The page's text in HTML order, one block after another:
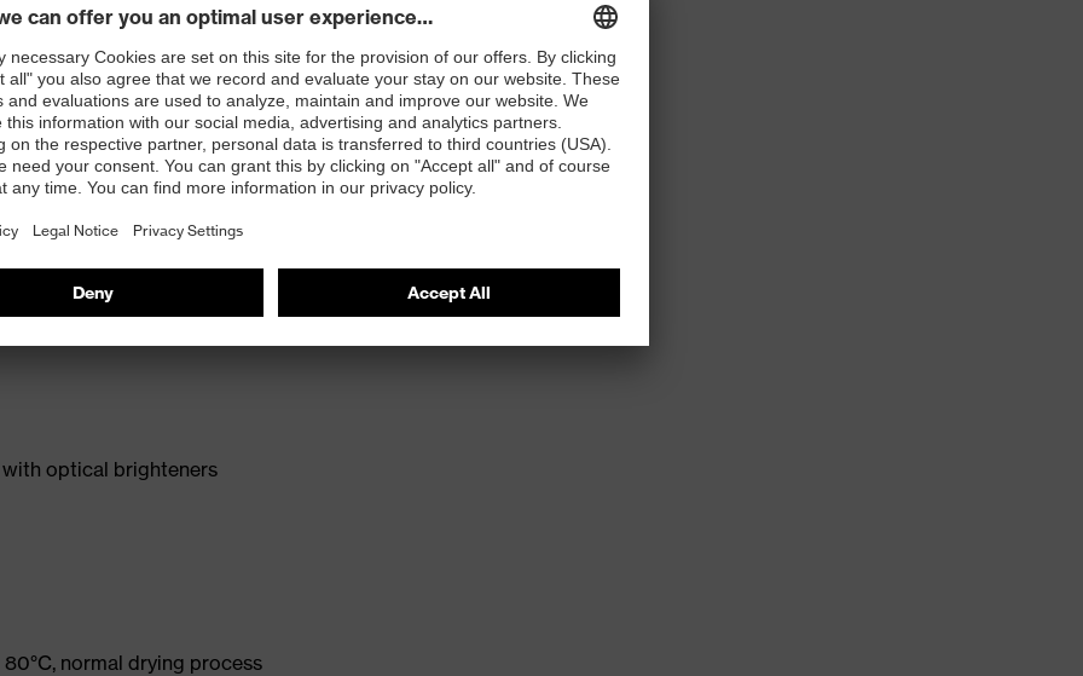
with optical brighteners
normal drying process